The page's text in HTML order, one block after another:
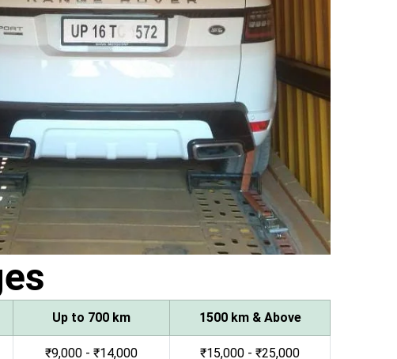
Up to 700 km 1500 km & Above
₹9,000 - ₹14,000 ₹15,000 - ₹25,000